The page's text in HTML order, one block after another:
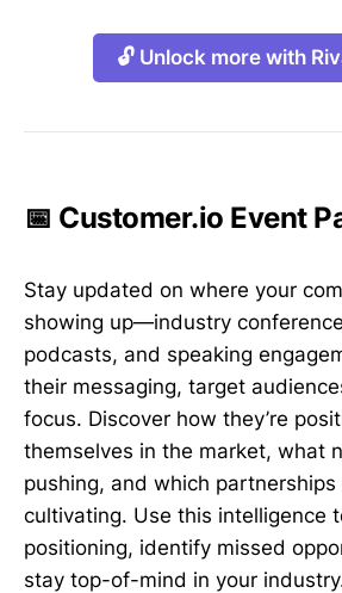
🔓 Unlock more with
📅 Customer.io Event
Stay updated on where your
showing up—industry
podcasts, and speaking
their messaging, target
focus. Discover how they’re
themselves in the market, what
pushing, and which partnerships
cultivating. Use this intelligence
positioning, identify missed
stay top-of-mind in your